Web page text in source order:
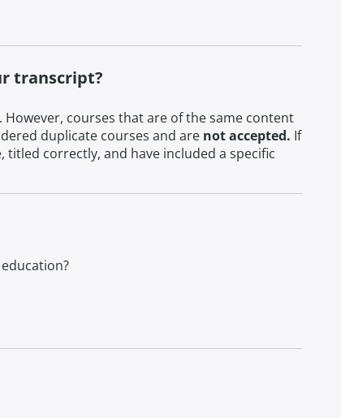
transcript?
courses that are of the same content
duplicate courses and are not accepted. If
correctly, and have included a specific